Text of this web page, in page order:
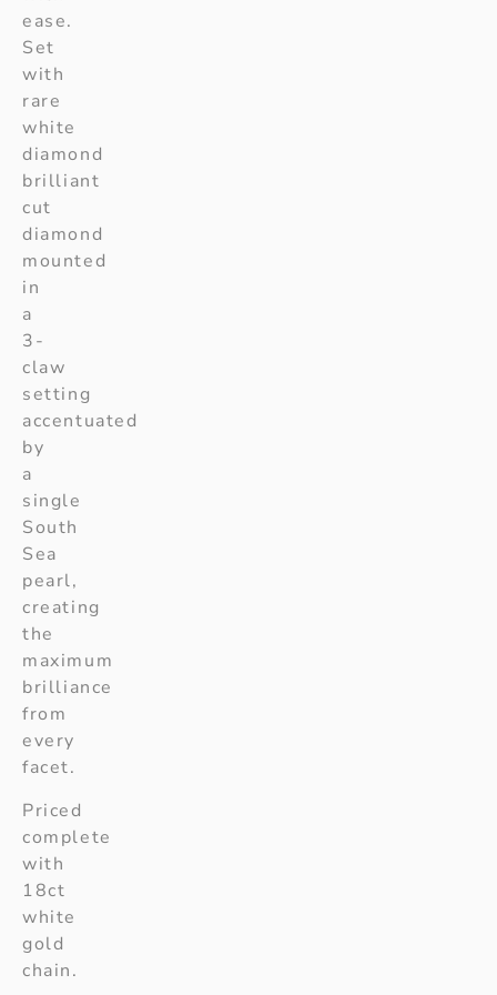
ease.
Set
with
rare
white
diamond
brilliant
cut
diamond
mounted
in
a
3-
claw
setting
accentuated
by
a
single
South
Sea
pearl,
creating
the
maximum
brilliance
from
every
facet.
Priced
complete
with
18ct
white
gold
chain.